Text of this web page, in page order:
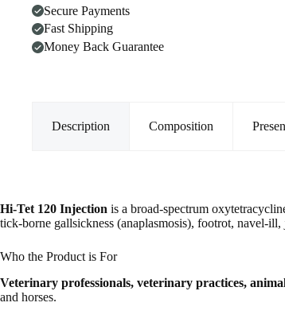
Livestock
Horses
(100ml)
Secure Payments
Fast Shipping
Money Back Guarantee
Description Composition
Hi-Tet 120 Injection is a broad-spectrum
tick-borne gallsickness (anaplasmosis), footrot, navel-
Who the Product is For
Veterinary professionals, veterinary practices,
and horses.